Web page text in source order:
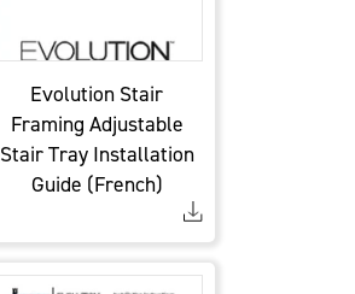
Evolution Stair
Framing Adjustable
Stair Tray Installation
Guide (French)